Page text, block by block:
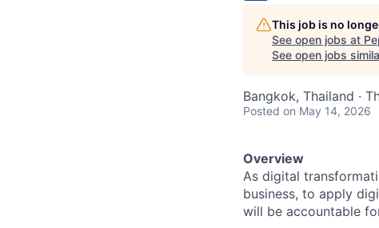
This job is no
See open jobs at
See open jobs
Bangkok, Thailand ·
Posted on May 14, 2026
Overview
As digital
business, to apply
will be accountable